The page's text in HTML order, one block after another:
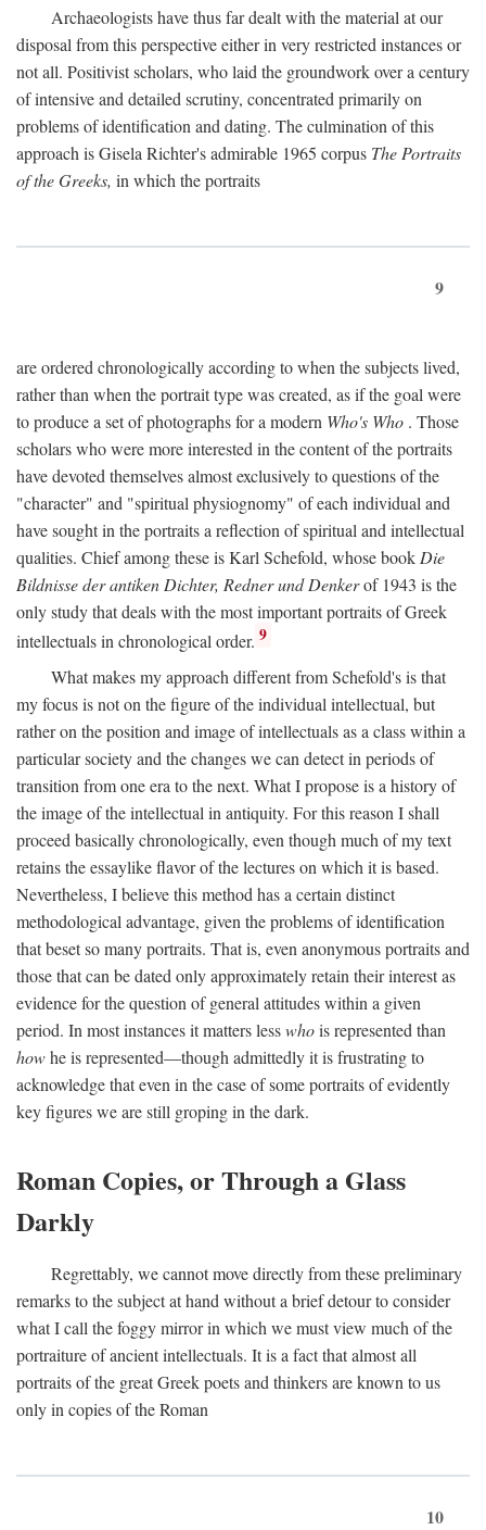
Archaeologists have thus far dealt with the material at our
disposal from this perspective either in very restricted instances or
not all. Positivist scholars, who laid the groundwork over a century
of intensive and detailed scrutiny, concentrated primarily on
problems of identification and dating. The culmination of this
approach is Gisela Richter's admirable 1965 corpus The Portraits
of the Greeks, in which the portraits
9
are ordered chronologically according to when the subjects lived,
rather than when the portrait type was created, as if the goal were
to produce a set of photographs for a modern Who's Who . Those
scholars who were more interested in the content of the portraits
have devoted themselves almost exclusively to questions of the
"character" and "spiritual physiognomy" of each individual and
have sought in the portraits a reflection of spiritual and intellectual
qualities. Chief among these is Karl Schefold, whose book Die
Bildnisse der antiken Dichter, Redner und Denkerof 1943 is the
only study that deals with the most important portraits of Greek
intellectuals in chronological order. 9
What makes my approach different from Schefold's is that
my focus is not on the figure of the individual intellectual, but
rather on the position and image of intellectuals as a class within a
particular society and the changes we can detect in periods of
transition from one era to the next. What I propose is a history of
the image of the intellectual in antiquity. For this reason I shall
proceed basically chronologically, even though much of my text
retains the essaylike flavor of the lectures on which it is based.
Nevertheless, I believe this method has a certain distinct
methodological advantage, given the problems of identification
that beset so many portraits. That is, even anonymous portraits and
those that can be dated only approximately retain their interest as
evidence for the question of general attitudes within a given
period. In most instances it matters lesswhois represented than
howhe is represented—though admittedly it is frustrating to
acknowledge that even in the case of some portraits of evidently
key figures we are still groping in the dark.
Roman Copies, or Through a Glass
Darkly
Regrettably, we cannot move directly from these preliminary
remarks to the subject at hand without a brief detour to consider
what I call the foggy mirror in which we must view much of the
portraiture of ancient intellectuals. It is a fact that almost all
portraits of the great Greek poets and thinkers are known to us
only in copies of the Roman
10